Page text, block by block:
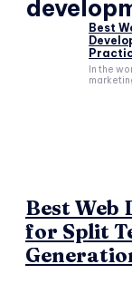
Best
In the
Best Web
for Split